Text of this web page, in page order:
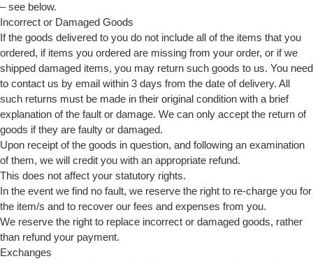
– see below.
Incorrect or Damaged Goods
If the goods delivered to you do not include all of the items that you
ordered, if items you ordered are missing from your order, or if we
shipped damaged items, you may return such goods to us. You need
to contact us by email within 3 days from the date of delivery. All
such returns must be made in their original condition with a brief
explanation of the fault or damage. We can only accept the return of
goods if they are faulty or damaged.
Upon receipt of the goods in question, and following an examination
of them, we will credit you with an appropriate refund.
This does not affect your statutory rights.
In the event we find no fault, we reserve the right to re-charge you for
the item/s and to recover our fees and expenses from you.
We reserve the right to replace incorrect or damaged goods, rather
than refund your payment.
Exchanges